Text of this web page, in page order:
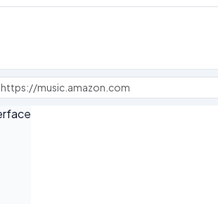
https://music.amazon.com